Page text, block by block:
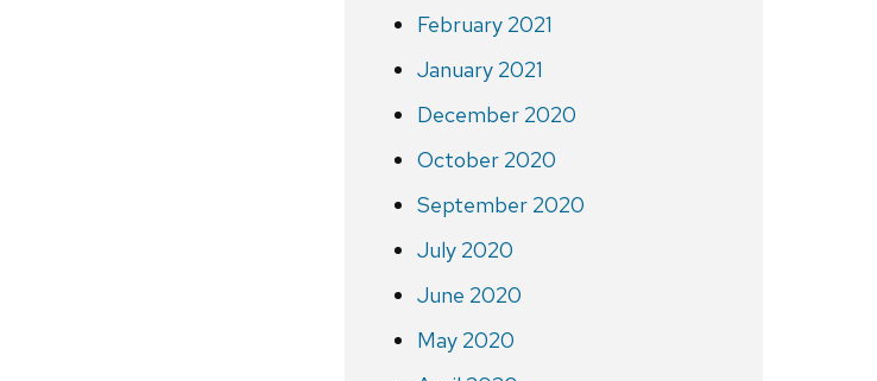
February 2021
January 2021
December 2020
October 2020
September 2020
July 2020
June 2020
May 2020